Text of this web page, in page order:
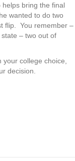
bring the final
wanted to do two
flip. You remember –
– two out of
your college choice,
decision.